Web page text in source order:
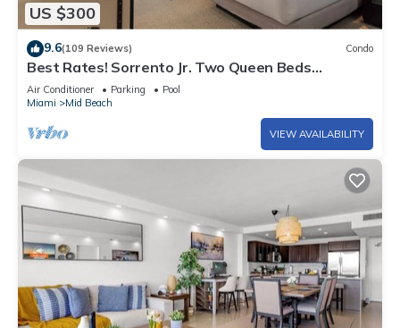
US $300
9.6(109 Reviews) Condo
Best Rates! Sorrento Jr. Two Queen Beds
w/Sofabed. Free Spa Passes and Valet
Air Conditioner Parking
Pool
Miami
Mid Beach
VIEW AVAILABILITY